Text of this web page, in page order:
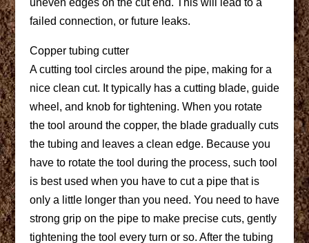
failed connection, or future leaks.
Copper tubing cutter
A cutting tool circles around the pipe, making for a
nice clean cut. It typically has a cutting blade, guide
wheel, and knob for tightening. When you rotate
the tool around the copper, the blade gradually cuts
the tubing and leaves a clean edge. Because you
have to rotate the tool during the process, such tool
is best used when you have to cut a pipe that is
only a little longer than you need. You need to have
strong grip on the pipe to make precise cuts, gently
tightening the tool every turn or so. After the tubing